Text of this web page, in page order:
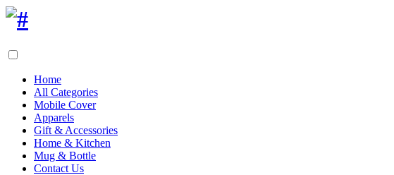
Home
All Categories
Mobile Cover
Apparels
Gift & Accessories
Home & Kitchen
Mug & Bottle
Contact Us